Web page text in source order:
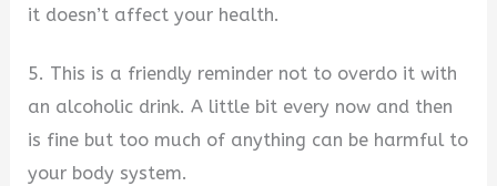
it doesn’t affect your health.
5. This is a friendly reminder not to overdo it with
an alcoholic drink. A little bit every now and then
is fine but too much of anything can be harmful to
your body system.